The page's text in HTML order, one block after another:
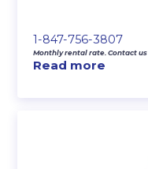
1-847-756-3807
Monthly rental rate. Contact
Read more